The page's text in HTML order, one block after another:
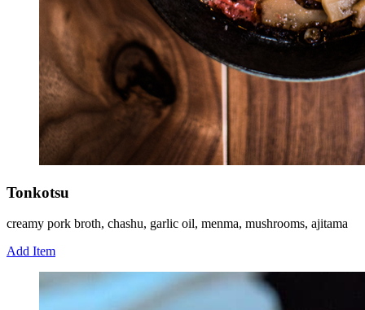
Tonkotsu
creamy pork broth, chashu, garlic oil, menma, mushrooms, ajitama
Add Item